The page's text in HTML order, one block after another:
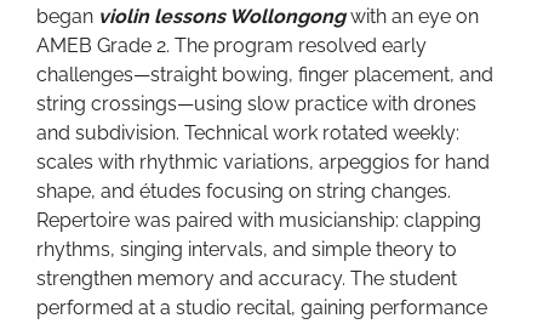
began violin lessons Wollongongwith an eye on
AMEB Grade 2. The program resolved early
challenges—straight bowing, finger placement, and
string crossings—using slow practice with drones
and subdivision. Technical work rotated weekly:
scales with rhythmic variations, arpeggios for hand
shape, and études focusing on string changes.
Repertoire was paired with musicianship: clapping
rhythms, singing intervals, and simple theory to
strengthen memory and accuracy. The student
performed at a studio recital, gaining performance